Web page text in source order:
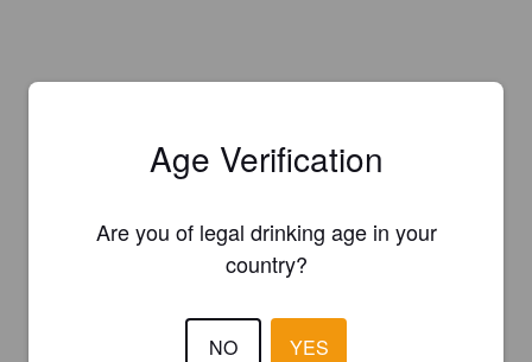
Age Verification
Are you of legal drinking age in your
country?
NO YES